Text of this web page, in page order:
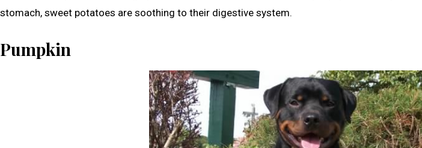
stomach, sweet potatoes are soothing to their digestive system.
Pumpkin